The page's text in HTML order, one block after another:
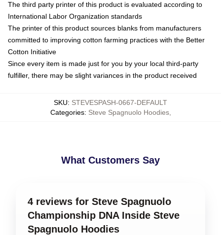
The third party printer of this product is evaluated according to
International Labor Organization standards
The printer of this product sources blanks from manufacturers
committed to improving cotton farming practices with the Better
Cotton Initiative
Since every item is made just for you by your local third-party
fulfiller, there may be slight variances in the product received
SKU: STEVESPASH-0667-DEFAULT
Categories: Steve Spagnuolo Hoodies,
What Customers Say
4 reviews for Steve Spagnuolo
Championship DNA Inside Steve
Spagnuolo Hoodies